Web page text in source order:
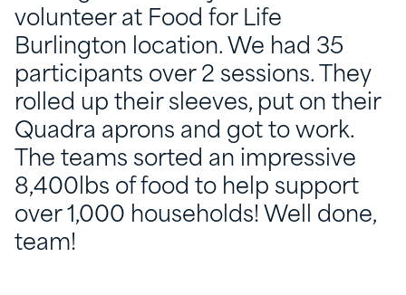
volunteer at Food for Life
Burlington location. We had 35
participants over 2 sessions. They
rolled up their sleeves, put on their
Quadra aprons and got to work.
The teams sorted an impressive
8,400lbs of food to help support
over 1,000 households! Well done,
team!